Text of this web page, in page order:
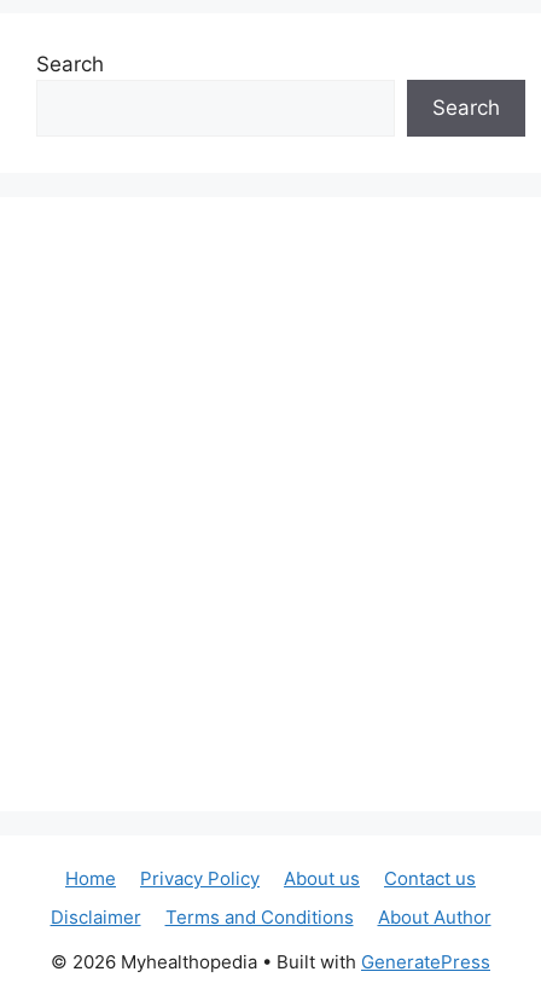
Search
Search
Home Privacy Policy About us
Contact us
Disclaimer
Terms and Conditions
About Author
© 2026 Myhealthopedia • Built with GeneratePress